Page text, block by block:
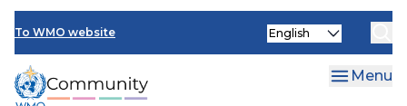
Skip
main
content
To WMO website
Select
Menu